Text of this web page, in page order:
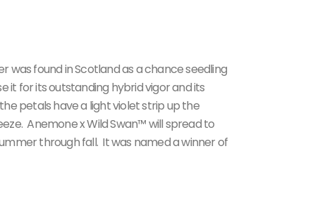
was found in Scotland as a chance seedling
it for its outstanding hybrid vigor and its
petals have a light violet strip up the
Anemone x Wild Swan™ will spread to
through fall. It was named a winner of